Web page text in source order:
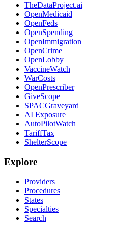
TheDataProject.ai
OpenMedicaid
OpenFeds
OpenSpending
OpenImmigration
OpenCrime
OpenLobby
VaccineWatch
WarCosts
OpenPrescriber
GiveScope
SPACGraveyard
AI Exposure
AutoPilotWatch
TariffTax
ShelterScope
Explore
Providers
Procedures
States
Specialties
Search